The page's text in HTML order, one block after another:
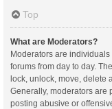
Top
What are Moderators?
Moderators are
forums from day to day.
lock, unlock, move, delete
Generally, moderators are
posting abusive or